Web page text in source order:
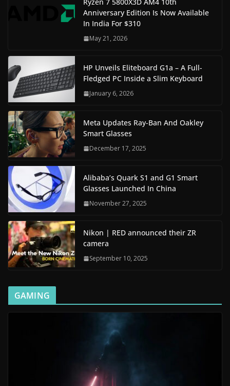
Ryzen 7 5800X3D AM4 10th
Anniversary Edition Is Now Available
In India For $310
May 21, 2026
HP Unveils Eliteboard G1a – A Full-
Fledged PC Inside a Slim Keyboard
January 6, 2026
Meta Updates Ray-Ban And Oakley
Smart Glasses
December 17, 2025
Alibaba’s Quark S1 and G1 Smart
Glasses Launched In China
November 27, 2025
Nikon | RED announced their ZR
camera
September 10, 2025
GAMING